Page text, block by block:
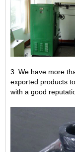
3. We have more
exported products to
with a good